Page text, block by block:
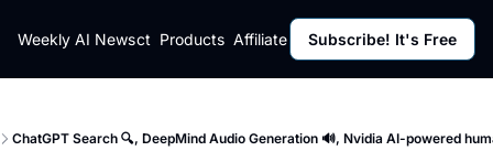
Weekly AI News
Policy
Policy
Privacy Policy
Contact Products Affiliate Program Resources
Resources
Subscribe! It's Free
ChatGPT Search 🔍, DeepMind Audio Generation 🔊, Nvidia AI-powered